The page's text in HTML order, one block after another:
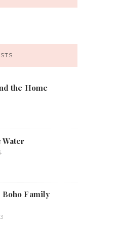
the Home
Water
Boho Family